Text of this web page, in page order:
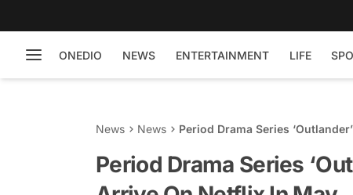
ONEDIO NEWS ENTERTAINMENT LIFE
News News Period Drama Series
Period Drama Series